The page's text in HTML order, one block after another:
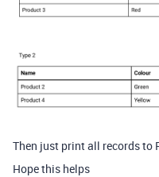
Then just print all records to
Hope this helps